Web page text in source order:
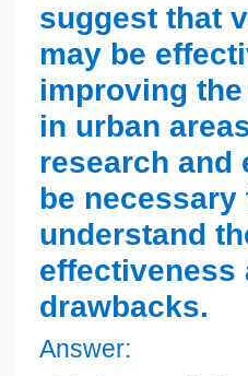
suggest that
may be
improving
in urban
research and
be
understand
effectiveness
drawbacks.
Answer: